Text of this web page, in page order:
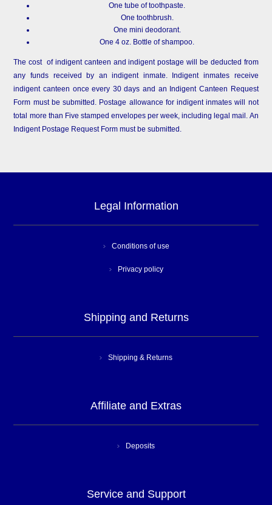
One tube of toothpaste.
One toothbrush.
One mini deodorant.
One 4 oz. Bottle of shampoo.
The cost of indigent canteen and indigent postage will be deducted from
any funds received by an indigent inmate. Indigent inmates receive
indigent canteen once every 30 days and an Indigent Canteen Request
Form must be submitted. Postage allowance for indigent inmates will not
total more than Five stamped envelopes per week, including legal mail. An
Indigent Postage Request Form must be submitted.
Legal Information
Conditions of use
Privacy policy
Shipping and Returns
Shipping & Returns
Affiliate and Extras
Deposits
Service and Support